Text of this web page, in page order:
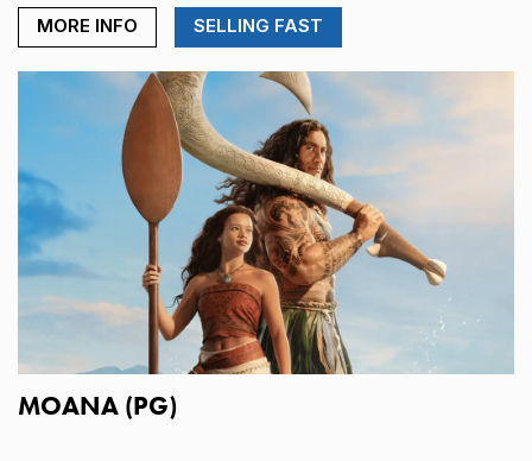
MORE INFO SELLING FAST
MOANA (PG)